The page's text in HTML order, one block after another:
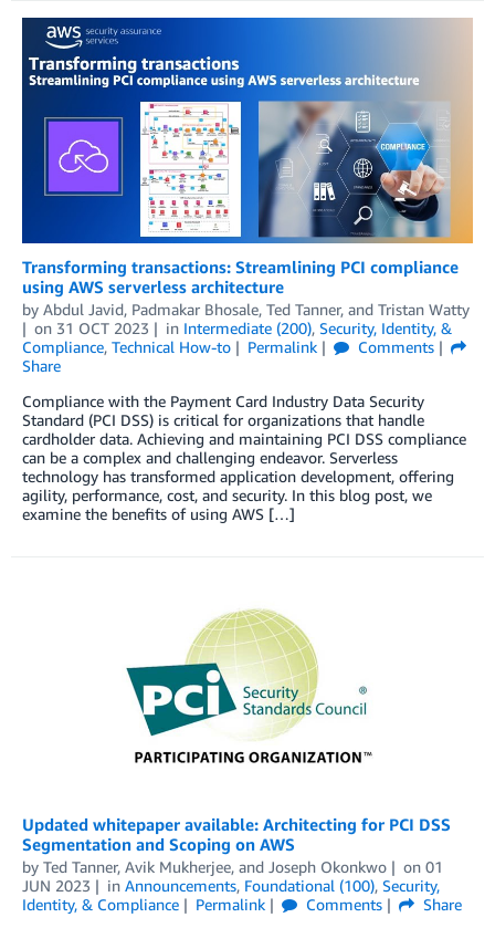
Transforming transactions: Streamlining PCI compliance
using AWS serverless architecture
by Abdul Javid, Padmakar Bhosale, Ted Tanner, and Tristan Watty
on 31 OCT 2023 in Intermediate (200), Security, Identity, &
Compliance, Technical How-to Permalink
Comments
Share
Compliance with the Payment Card Industry Data Security
Standard (PCI DSS) is critical for organizations that handle
cardholder data. Achieving and maintaining PCI DSS compliance
can be a complex and challenging endeavor. Serverless
technology has transformed application development, offering
agility, performance, cost, and security. In this blog post, we
examine the benefits of using AWS […]
Updated whitepaper available: Architecting for PCI DSS
Segmentation and Scoping on AWS
by Ted Tanner, Avik Mukherjee, and Joseph Okonkwo on 01
JUN 2023
in Announcements, Foundational (100), Security,
Identity, & Compliance
Permalink Comments
Share